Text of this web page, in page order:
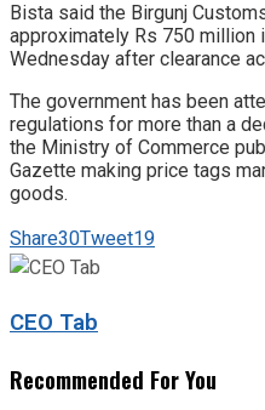
Bista said the Birgunj
approximately Rs 750 million
Wednesday after clearance
The government has been
regulations for more than a
the Ministry of Commerce
Gazette making price tags
goods.
Share30Tweet19
CEO Tab
Recommended For You